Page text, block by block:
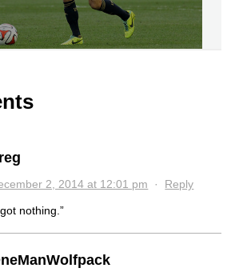
2, 2014 at 12:01 pm · Reply
nothing.”